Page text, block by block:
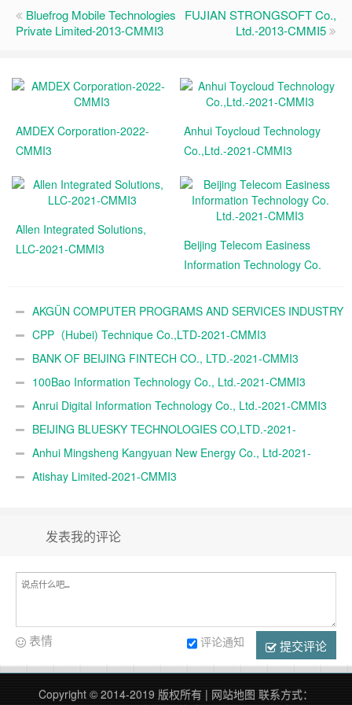
Bluefrog Mobile Technologies
Private Limited-2013-CMMI3
FUJIAN STRONGSOFT Co.,
Ltd.-2013-CMMI5
AMDEX Corporation-2022-
CMMI3
Anhui Toycloud Technology
Co.,Ltd.-2021-CMMI3
Allen Integrated Solutions,
LLC-2021-CMMI3
Beijing Telecom Easiness
Information Technology Co.
AKGÜN COMPUTER PROGRAMS AND SERVICES INDUSTRY
TRADE A.Ş.-2021-CMMI3
CPP（Hubei) Technique Co.,LTD-2021-CMMI3
BANK OF BEIJING FINTECH CO., LTD.-2021-CMMI3
100Bao Information Technology Co., Ltd.-2021-CMMI3
Anrui Digital Information Technology Co., Ltd.-2021-CMMI3
BEIJING BLUESKY TECHNOLOGIES CO,LTD.-2021-
CMMI3Anhui Mingsheng Kangyuan New Energy Co., Ltd-2021-
CMMI3Atishay Limited-2021-CMMI3
发表我的评论
提交评论
评论通知
表情
Copyright © 2014-2019 版权所有 | 网站地图 联系方式：